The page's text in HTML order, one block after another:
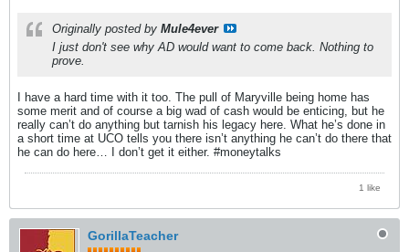
Originally posted by Mule4ever
I just don't see why AD would want to come back. Nothing to
prove.
I have a hard time with it too. The pull of Maryville being home has
some merit and of course a big wad of cash would be enticing, but he
really can’t do anything but tarnish his legacy here. What he’s done in
a short time at UCO tells you there isn’t anything he can’t do there that
he can do here… I don’t get it either. #moneytalks
1 like
GorillaTeacher